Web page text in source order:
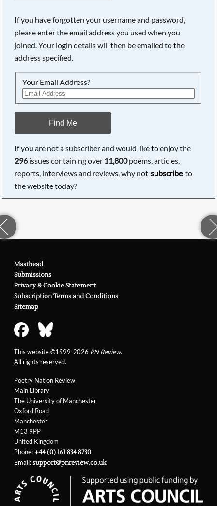
If you have forgotten your username and password,
please enter the email address you used when you
joined. Your login details will then be emailed to the
address specified.
Your Email Address?
Find Me
If you are not a subscriber and would like to enjoy the
296issues containing over 11,800poems, articles,
reports, interviews and reviews, why not subscribe to
the website today?
Poetry Nation Review
Main Library
The University of Manchester
Oxford Road
Manchester
M13 9PP
United Kingdom
Phone:+44 (0) 161 834 8730
Email:support@pnreview.co.uk
Masthead
Submissions
Privacy & Cookie Statement
Subscription Terms and Conditions
Sitemap
This website ©1999-2026 PN Review.
All rights reserved.